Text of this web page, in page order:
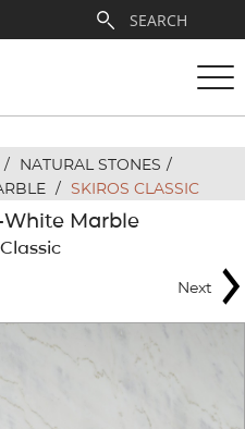
/ NATURAL STONES /
/ SKIROS CLASSIC
Marble
Classic
Next